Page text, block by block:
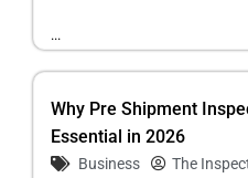
...
Why Pre Shipment
Essential in 2026
Business
The